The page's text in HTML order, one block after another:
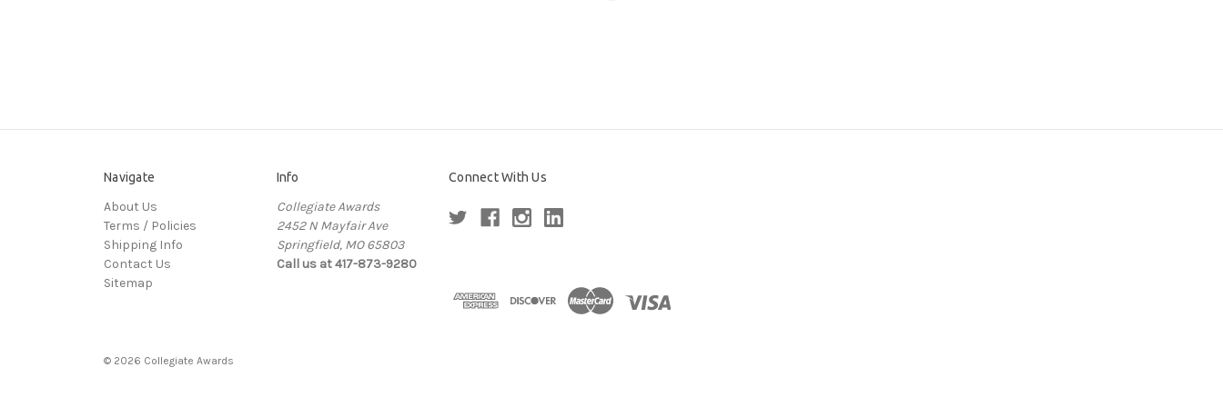
Navigate
About Us
Terms / Policies
Shipping Info
Contact Us
Sitemap
Info
Collegiate Awards
2452 N Mayfair Ave
Springfield, MO 65803
Call us at 417-873-9280
Connect With Us
© 2026 Collegiate Awards